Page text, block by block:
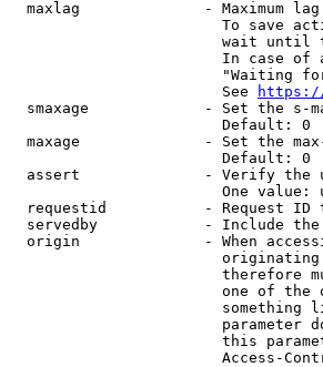
maxlag              - Maximum
To save
wait until
In case of
"Waiting
                        See
https://
smaxage             - Set the s-
                        Default: 0
maxage              - Set the
                        Default: 0
assert              - Verify the
One value:
requestid           - Request ID
servedby            - Include
origin              - When
therefore
one of
something
parameter
this
Access-